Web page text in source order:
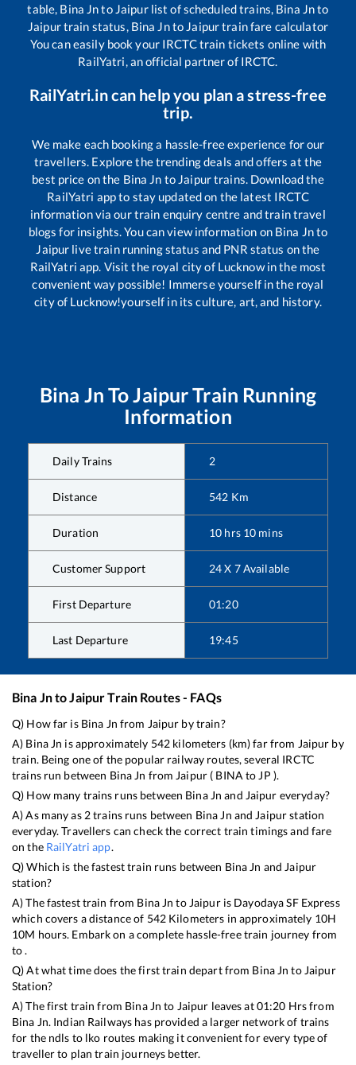
table, Bina Jnto Jaipurlist of scheduled trains, Bina Jnto
Jaipurtrain status, Bina Jnto Jaipurtrain fare calculator
You can easily book your IRCTC train tickets online with
RailYatri, an official partner of IRCTC.
RailYatri.in can help you plan a stress-free
trip.
We make each booking a hassle-free experience for our
travellers. Explore the trending deals and offers at the
best price on the Bina Jn to Jaipurtrains. Download the
RailYatri app to stay updated on the latest IRCTC
information via our train enquiry centre and train travel
blogs for insights. You can view information on Bina Jnto
Jaipur live train running status and PNR status on the
RailYatri app. Visit the royal city of Lucknow in the most
convenient way possible! Immerse yourself in the royal
city of Lucknow!yourself in its culture, art, and history.
Bina Jn ToJaipurTrain Running
Information
Daily Trains 2
Distance 542 Km
Duration 10 hrs 10 mins
Customer Support 24 X 7 Available
First Departure 01:20
Last Departure 19:45
Bina JntoJaipurTrain Routes - FAQs
Q) How far is Bina Jn from Jaipur by train?
A) Bina Jn is approximately 542 kilometers (km) far from Jaipur by
train. Being one of the popular railway routes, several IRCTC
trains run between Bina Jn from Jaipur ( BINA to JP ).
Q) How many trains runs between Bina Jn and Jaipur everyday?
A) As many as 2trains runs between Bina Jn and Jaipurstation
everyday. Travellers can check the correct train timings and fare
on the RailYatri app.
Q) Which is the fastest train runs between Bina Jn and Jaipur
station?
A) The fastest train from Bina Jn to Jaipuris Dayodaya SF Express
which covers a distance of 542Kilometers in approximately 10H
10M hours. Embark on a complete hassle-free train journey from
to .
Q) At what time does the first train depart from Bina Jn to Jaipur
Station?
A) The first train from Bina Jn to Jaipur leaves at01:20 Hrs from
Bina Jn. Indian Railways has provided a larger network of trains
for the ndls to lko routes making it convenient for every type of
traveller to plan train journeys better.